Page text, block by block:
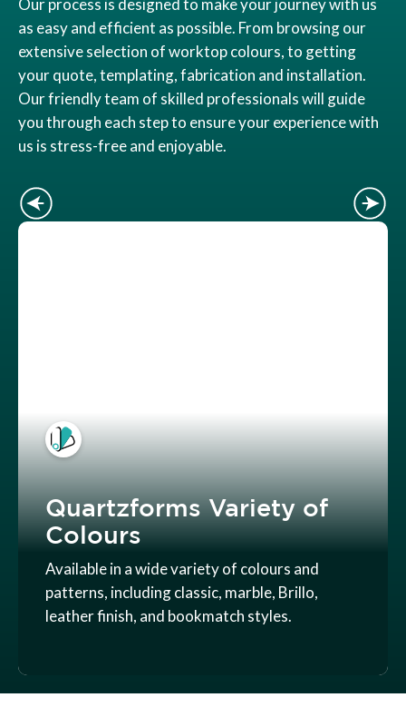
Our process is designed to make your journey with us
as easy and efficient as possible. From browsing our
extensive selection of worktop colours, to getting
your quote, templating, fabrication and installation.
Our friendly team of skilled professionals will guide
you through each step to ensure your experience with
us is stress-free and enjoyable.
Quartzforms Variety of
Colours
Available in a wide variety of colours and
patterns, including classic, marble, Brillo,
leather finish, and bookmatch styles.